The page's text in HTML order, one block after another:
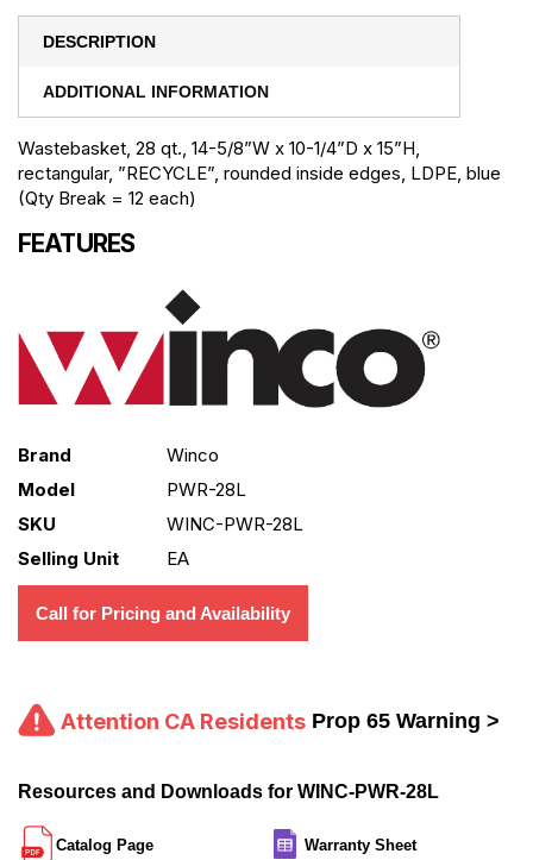
DESCRIPTION
ADDITIONAL INFORMATION
Wastebasket, 28 qt., 14-5/8”W x 10-1/4”D x 15”H,
rectangular, ”RECYCLE”, rounded inside edges, LDPE, blue
(Qty Break = 12 each)
FEATURES
Brand
Winco
Model
PWR-28L
SKU
WINC-PWR-28L
Selling Unit
EA
Call for Pricing and Availability
Attention CA Residents Prop 65 Warning >
Resources and Downloads for WINC-PWR-28L
Catalog Page Warranty Sheet